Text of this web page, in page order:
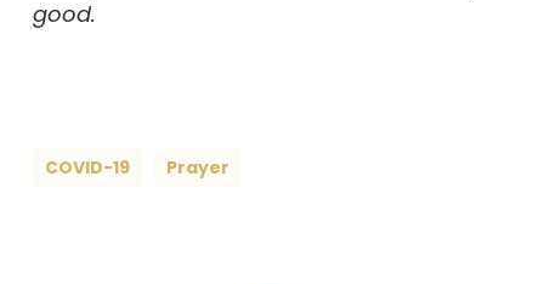
good.
COVID-19 Prayer